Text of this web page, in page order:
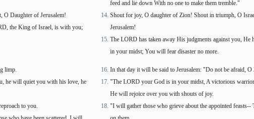
O Daughter of Jerusalem!
the King of Israel, is with you;
feed and lie down With no one to make them tremble."
Shout for joy, O daughter of Zion! Shout in triumph, O
Jerusalem!
The LORD has taken away His judgments against you,
in your midst; You will fear disaster no more.
limp.
he will quiet you with his love, he
to you.
In that day it will be said to Jerusalem: "Do not be afraid,
"The LORD your God is in your midst, A victorious
He will rejoice over you with shouts of joy.
"I will gather those who grieve about the appointed